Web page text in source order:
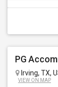
PG
Irving, TX,
VIEW ON MAP